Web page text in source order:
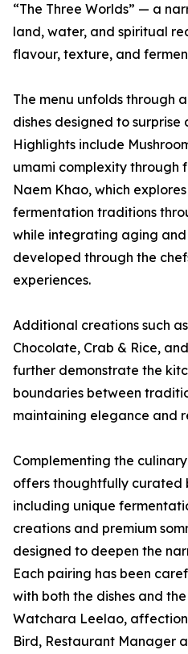
“The Three Worlds” — a
land, water, and spiritual
flavour, texture, and
The menu unfolds through
dishes designed to surprise
Highlights include
umami complexity through
Naem Khao, which
fermentation traditions
while integrating aging
developed through the
experiences.
Additional creations such
Chocolate, Crab & Rice,
further demonstrate the
boundaries between
maintaining elegance and
Complementing the
offers thoughtfully curated
including unique
creations and premium
designed to deepen the
Each pairing has been
with both the dishes and
Watchara Leelao,
Bird, Restaurant Manager